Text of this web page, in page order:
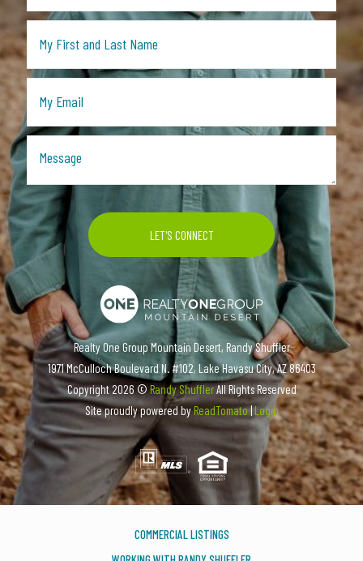
Realty One Group Mountain Desert, Randy Shuffler
1971 McCulloch Boulevard N. #102, Lake Havasu City, AZ 86403
Copyright2026 ©Randy ShufflerAll Rights Reserved
Site proudly powered byReadTomato|Login
COMMERCIAL LISTINGS